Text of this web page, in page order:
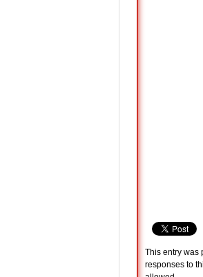
This entry was
responses to